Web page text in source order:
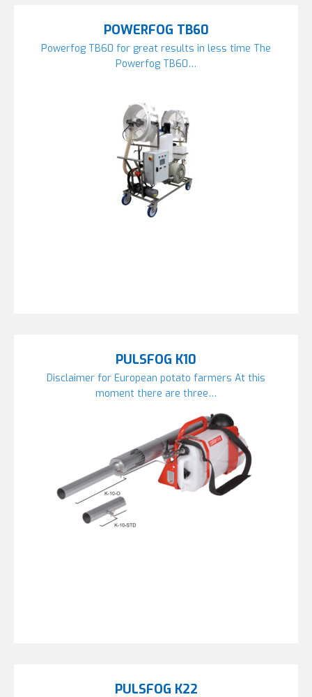
POWERFOG TB60
Powerfog TB60 for great results in less time The
Powerfog TB60…
PULSFOG K10
Disclaimer for European potato farmers At this
moment there are three…
PULSFOG K22